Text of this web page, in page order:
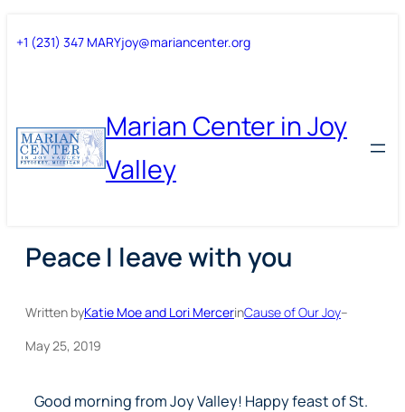
toto
+1 (231) 347 MARYjoy@mariancenter.org
Marian Center in Joy
Valley
Peace I leave with you
Written byKatie Moe and Lori MercerinCause of Our Joy–
May 25, 2019
Good morning from Joy Valley! Happy feast of St.